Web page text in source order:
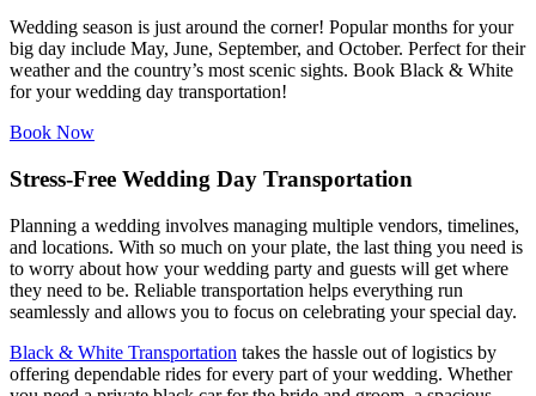
Wedding season is just around the corner! Popular months for your
big day include May, June, September, and October. Perfect for their
weather and the country’s most scenic sights. Book Black & White
for your wedding day transportation!
Book Now
Stress-Free Wedding Day Transportation
Planning a wedding involves managing multiple vendors, timelines,
and locations. With so much on your plate, the last thing you need is
to worry about how your wedding party and guests will get where
they need to be. Reliable transportation helps everything run
seamlessly and allows you to focus on celebrating your special day.
Black & White Transportation takes the hassle out of logistics by
offering dependable rides for every part of your wedding. Whether